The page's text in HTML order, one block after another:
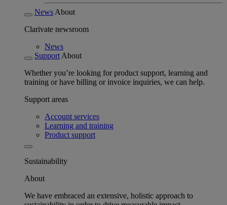
News About
Clarivate newsroom
News
Support About
Whether you’re looking for product support, learning and
training or have billing or invoice inquiries, we can help.
Support areas
Account services
Learning and training
Product support
Sustainability
About
We have embraced an extensive, holistic approach to